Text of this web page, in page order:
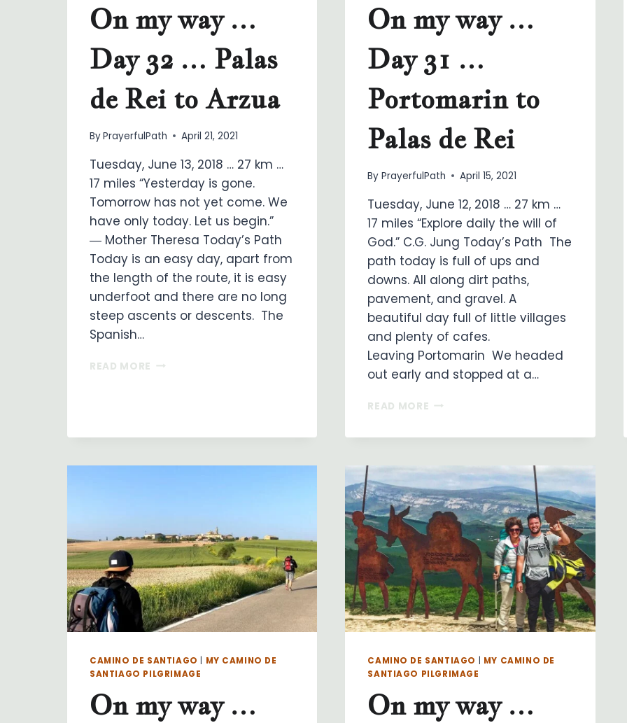
On my way …
Day 32 … Palas
de Rei to Arzua
ByPrayerfulPath April 21, 2021
Tuesday, June 13, 2018 … 27 km …
17 miles “Yesterday is gone.
Tomorrow has not yet come. We
have only today. Let us begin.”
― Mother Theresa Today’s Path
Today is an easy day, apart from
the length of the route, it is easy
underfoot and there are no long
steep ascents or descents. The
Spanish…
READ MORE ON
32
PALAS
On my way …
Day 31 …
Portomarin to
Palas de Rei
By PrayerfulPath April 15, 2021
Tuesday, June 12, 2018 … 27 km …
17 miles “Explore daily the will of
God.” C.G. Jung Today’s Path The
path today is full of ups and
downs. All along dirt paths,
pavement, and gravel. A
beautiful day full of little villages
and plenty of cafes.
Leaving Portomarin We headed
out early and stopped at a…
READ MORE ON
31
…
PORTOMARIN
TO
PALAS
DE
REI
CAMINO DE SANTIAGO
MY CAMINO DE
SANTIAGO PILGRIMAGE
On my way …
CAMINO DE SANTIAGO
MY CAMINO DE
SANTIAGO PILGRIMAGE
On my way …